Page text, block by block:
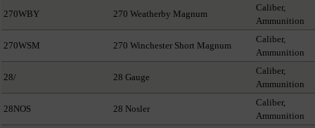
270WBY 270 Weatherby Magnum
Caliber,
Ammunition
270WSM 270 Winchester Short Magnum
Caliber,
Ammunition
28/ 28 Gauge
Caliber,
Ammunition
28NOS 28 Nosler
Caliber,
Ammunition